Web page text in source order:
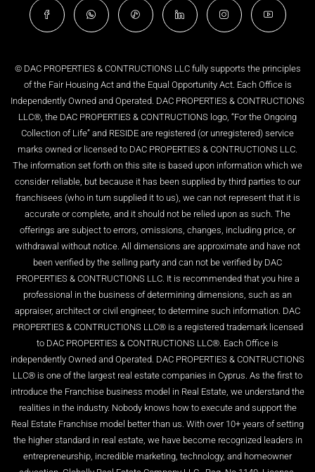
© DAC PROPERTIES & CONTRUCTIONS LLC fully supports the principles
of the Fair Housing Act and the Equal Opportunity Act. Each Office is
Independently Owned and Operated. DAC PROPERTIES & CONTRUCTIONS
LLC®, the DAC PROPERTIES & CONTRUCTIONS logo, “For the Ongoing
Collection of Life” and RESIDE are registered (or unregistered) service
marks owned or licensed to DAC PROPERTIES & CONTRUCTIONS LLC.
The information set forth on this site is based upon information which we
consider reliable, but because it has been supplied by third parties to our
franchisees (who in turn supplied it to us), we can not represent that it is
accurate or complete, and it should not be relied upon as such. The
offerings are subject to errors, omissions, changes, including price, or
withdrawal without notice. All dimensions are approximate and have not
been verified by the selling party and can not be verified by DAC
PROPERTIES & CONTRUCTIONS LLC. It is recommended that you hire a
professional in the business of determining dimensions, such as an
appraiser, architect or civil engineer, to determine such information. DAC
PROPERTIES & CONTRUCTIONS LLC® is a registered trademark licensed
to DAC PROPERTIES & CONTRUCTIONS LLC®. Each Office is
independently Owned and Operated. DAC PROPERTIES & CONTRUCTIONS
LLC® is one of the largest real estate companies in Cyprus. As the first to
introduce the Franchise business model in Real Estate, we understand the
realities in the industry. Nobody knows how to execute and support the
Real Estate Franchise model better than us. With over 10+ years of setting
the higher standard in real estate, we have become recognized leaders in
entrepreneurship, incredible marketing, technology, and homeowner